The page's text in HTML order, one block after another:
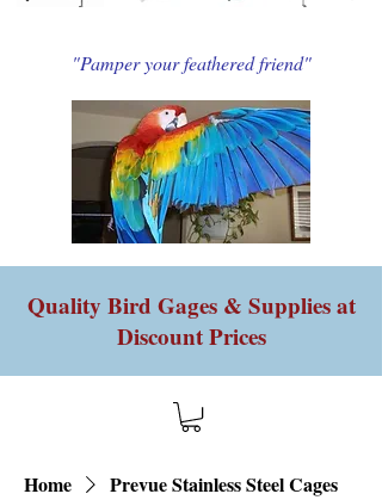
Quality Bird Gages & Supplies at
Discount Prices
"Pamper your feathered friend"
Home Prevue Stainless Steel Cages